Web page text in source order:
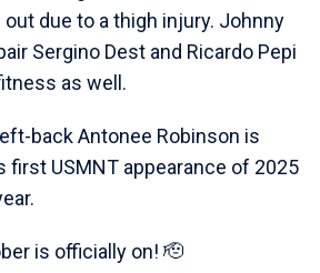
due to a thigh injury. Johnny
Sergino Dest and Ricardo Pepi
as well.
back Antonee Robinson is
first USMNT appearance of 2025
is officially on! 🫡